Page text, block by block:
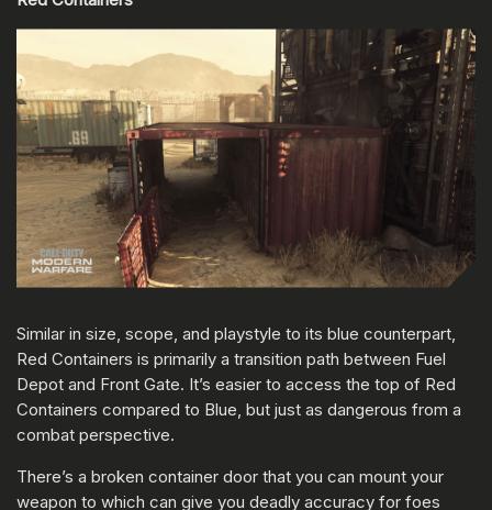
Similar in size, scope, and playstyle to its blue counterpart,
Red Containers is primarily a transition path between Fuel
Depot and Front Gate. It’s easier to access the top of Red
Containers compared to Blue, but just as dangerous from a
combat perspective.
There’s a broken container door that you can mount your
weapon to which can give you deadly accuracy for foes